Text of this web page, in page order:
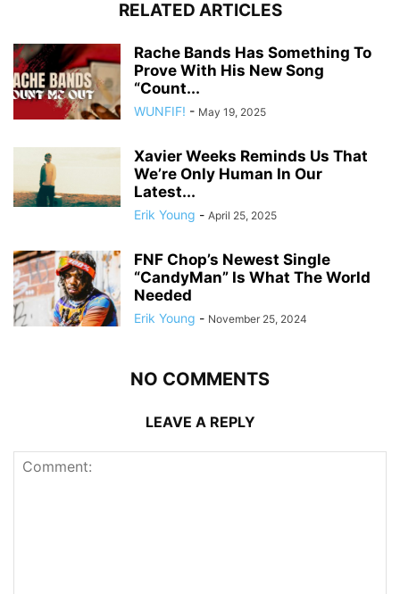
RELATED ARTICLES
Rache Bands Has Something To
Prove With His New Song
“Count...
WUNFIF! - May 19, 2025
Xavier Weeks Reminds Us That
We’re Only Human In Our
Latest...
Erik Young - April 25, 2025
FNF Chop’s Newest Single
“CandyMan” Is What The World
Needed
Erik Young - November 25, 2024
NO COMMENTS
LEAVE A REPLY